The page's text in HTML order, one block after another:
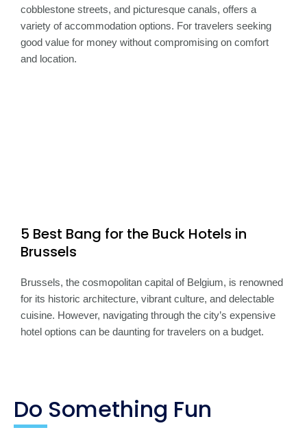
cobblestone streets, and picturesque canals, offers a
variety of accommodation options. For travelers seeking
good value for money without compromising on comfort
and location.
5 Best Bang for the Buck Hotels in
Brussels
Brussels, the cosmopolitan capital of Belgium, is renowned
for its historic architecture, vibrant culture, and delectable
cuisine. However, navigating through the city’s expensive
hotel options can be daunting for travelers on a budget.
Do Something Fun